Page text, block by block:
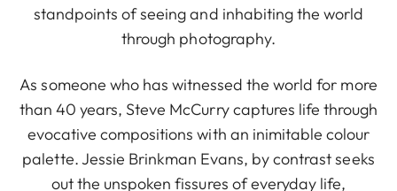
standpoints of seeing and inhabiting the world
through photography.
As someone who has witnessed the world for more
than 40 years, Steve McCurry captures life through
evocative compositions with an inimitable colour
palette. Jessie Brinkman Evans, by contrast seeks
out the unspoken fissures of everyday life,